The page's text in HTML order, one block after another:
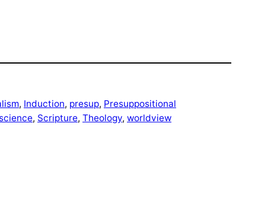
, Induction, presup, Presuppositional
science, Scripture, Theology, worldview